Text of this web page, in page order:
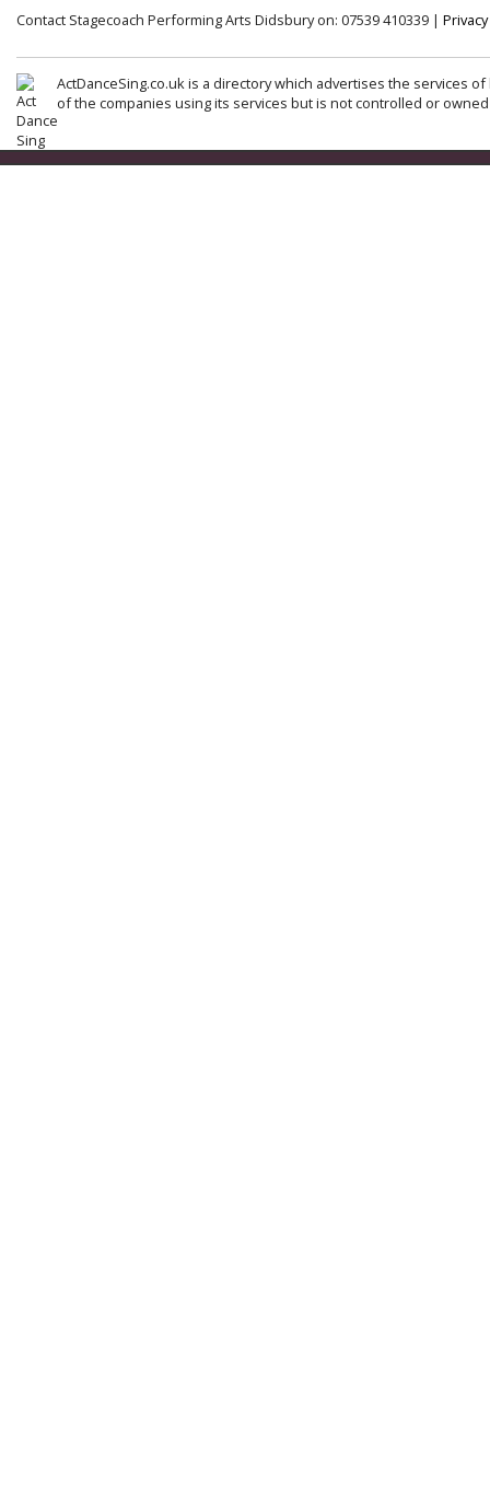
Contact Stagecoach Performing Arts Didsbury on: 07539 410339 |
ActDanceSing.co.uk is a directory which advertises the services
of the companies using its services but is not controlled or